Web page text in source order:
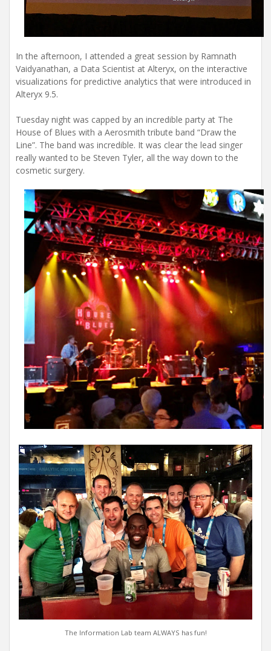
In the afternoon, I attended a great session by Ramnath
Vaidyanathan, a Data Scientist at Alteryx, on the interactive
visualizations for predictive analytics that were introduced in
Alteryx 9.5.
Tuesday night was capped by an incredible party at The
House of Blues with a Aerosmith tribute band “Draw the
Line”. The band was incredible. It was clear the lead singer
really wanted to be Steven Tyler, all the way down to the
cosmetic surgery.
The Information Lab team ALWAYS has fun!